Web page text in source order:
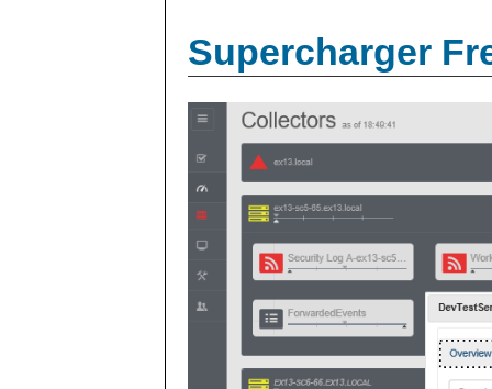
Supercharger